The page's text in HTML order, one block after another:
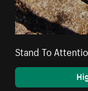
Stand To